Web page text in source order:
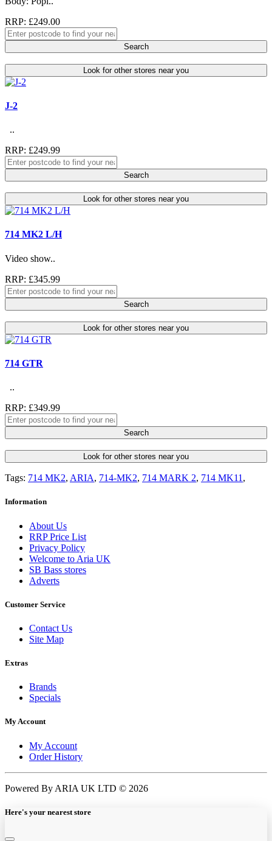
RRP: £249.00
Search
Look for other stores near you
J-2
..
RRP: £249.99
Search
Look for other stores near you
714 MK2 L/H
Video show..
RRP: £345.99
Search
Look for other stores near you
714 GTR
..
RRP: £349.99
Search
Look for other stores near you
Tags: 714 MK2, ARIA, 714-MK2, 714 MARK 2, 714 MK11 ,
Information
About Us
RRP Price List
Privacy Policy
Welcome to Aria UK
SB Bass stores
Adverts
Customer Service
Contact Us
Site Map
Extras
Brands
Specials
My Account
My Account
Order History
Powered By ARIA UK LTD © 2026
Here's your nearest store